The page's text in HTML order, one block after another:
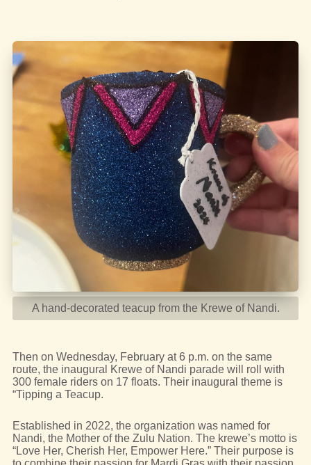
A hand-decorated teacup from the Krewe of Nandi.
Then on Wednesday, February at 6 p.m. on the same
route, the inaugural Krewe of Nandi parade will roll with
300 female riders on 17 floats. Their inaugural theme is
“Tipping a Teacup.
Established in 2022, the organization was named for
Nandi, the Mother of the Zulu Nation. The krewe’s motto is
“Love Her, Cherish Her, Empower Here.” Their purpose is